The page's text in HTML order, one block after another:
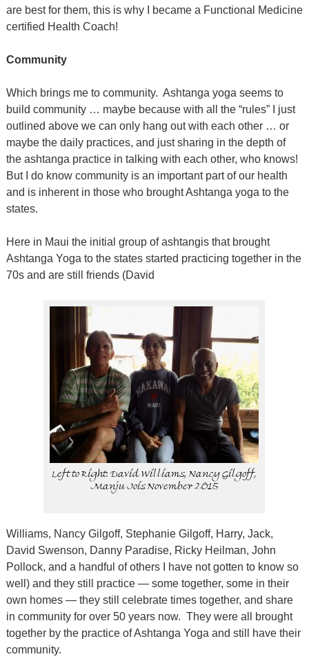
are best for them, this is why I became a Functional Medicine
certified Health Coach!
Community
Which brings me to community. Ashtanga yoga seems to
build community … maybe because with all the “rules” I just
outlined above we can only hang out with each other … or
maybe the daily practices, and just sharing in the depth of
the ashtanga practice in talking with each other, who knows!
But I do know community is an important part of our health
and is inherent in those who brought Ashtanga yoga to the
states.
Here in Maui the initial group of ashtangis that brought
Ashtanga Yoga to the states started practicing together in the
70s and are still friends (David
Left to Right: David Williams, Nancy Gilgoff,
Manju Jois November 2015
Williams, Nancy Gilgoff, Stephanie Gilgoff, Harry, Jack,
David Swenson, Danny Paradise, Ricky Heilman, John
Pollock, and a handful of others I have not gotten to know so
well) and they still practice — some together, some in their
own homes — they still celebrate times together, and share
in community for over 50 years now. They were all brought
together by the practice of Ashtanga Yoga and still have their
community.